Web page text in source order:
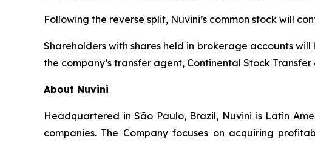
Following the reverse split, Nuvini’s common stock will
Shareholders with shares held in brokerage accounts
the company’s transfer agent, Continental Stock
About Nuvini
Headquartered in São Paulo, Brazil, Nuvini is Latin
companies. The Company focuses on acquiring